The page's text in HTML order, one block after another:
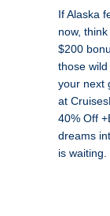
If Alaska
now,
$200
those
your next
at
40% Off
dreams
is waiting.